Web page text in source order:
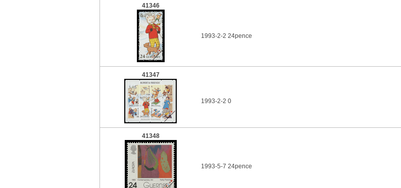
41346
1993-2-2 24pence
41347
1993-2-2 0
41348
1993-5-7 24pence